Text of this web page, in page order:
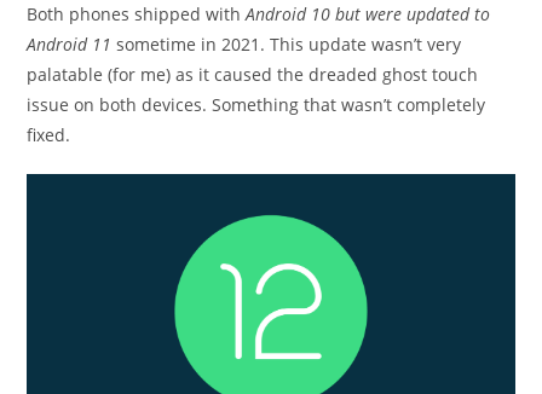
Both phones shipped withAndroid 10 but were updated to
Android 11 sometime in 2021. This update wasn’t very
palatable (for me) as it caused the dreaded ghost touch
issue on both devices. Something that wasn’t completely
fixed.